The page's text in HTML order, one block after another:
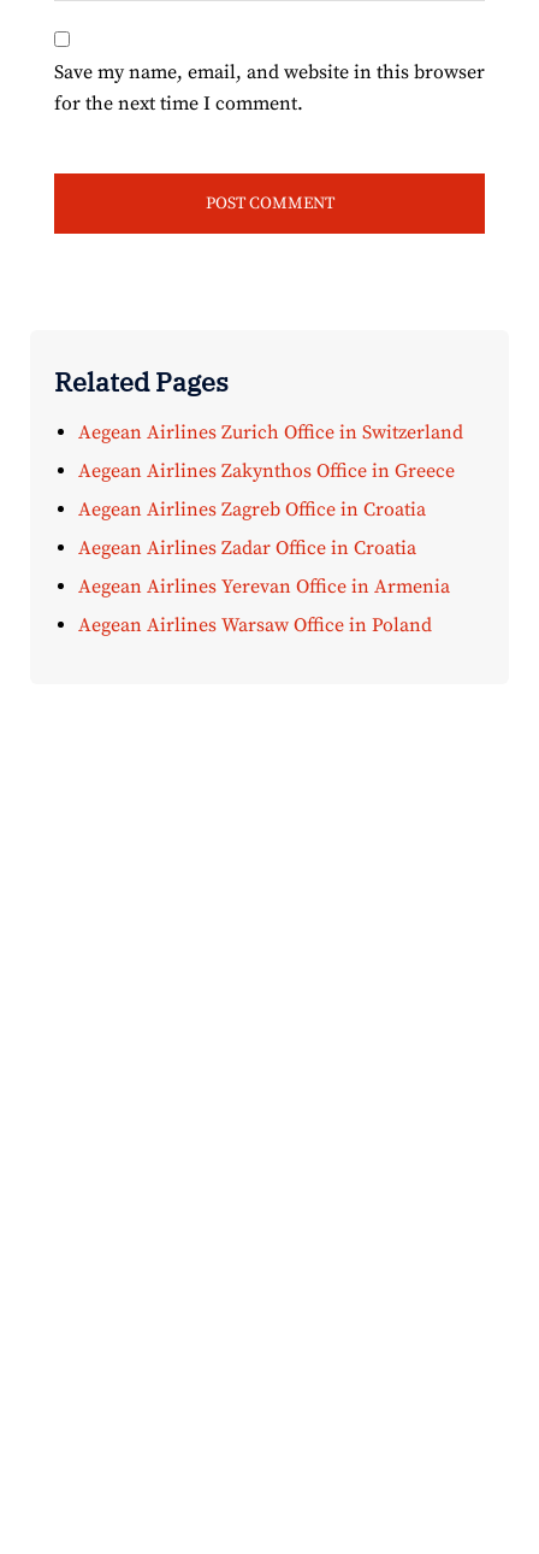
Save my name, email, and website in this browser
for the next time I comment.
Related Pages
Aegean Airlines Zurich Office in Switzerland
Aegean Airlines Zakynthos Office in Greece
Aegean Airlines Zagreb Office in Croatia
Aegean Airlines Zadar Office in Croatia
Aegean Airlines Yerevan Office in Armenia
Aegean Airlines Warsaw Office in Poland